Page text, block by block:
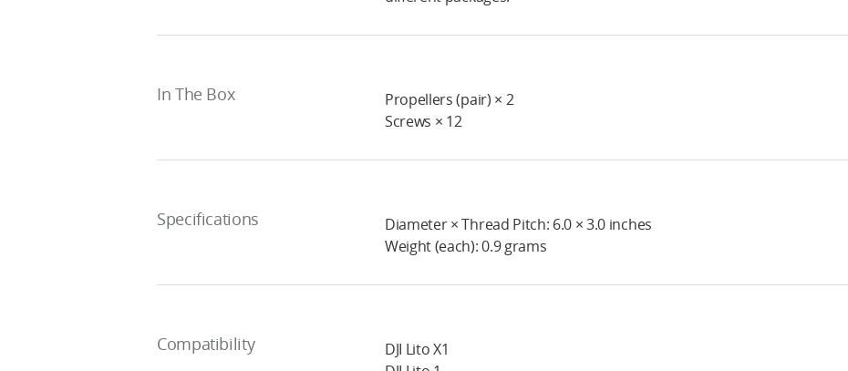
In The Box
Propellers (pair) × 2
Screws × 12
Specifications
Diameter × Thread Pitch: 6.0 × 3.0 inches
Weight (each): 0.9 grams
Compatibility
DJI Lito X1